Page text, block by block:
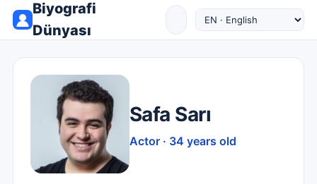
Biyografi
Dünyası
Safa Sarı
Actor · 34 years old